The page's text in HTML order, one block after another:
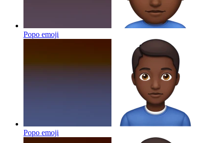
Popo emoji
Popo emoji